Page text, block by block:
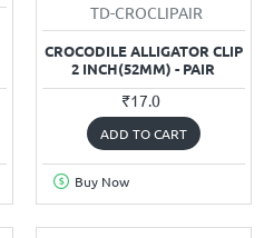
TD-CROCLIPAIR
CROCODILE ALLIGATOR CLIP
2 INCH(52MM) - PAIR
₹17.0
ADD TO CART
Buy Now